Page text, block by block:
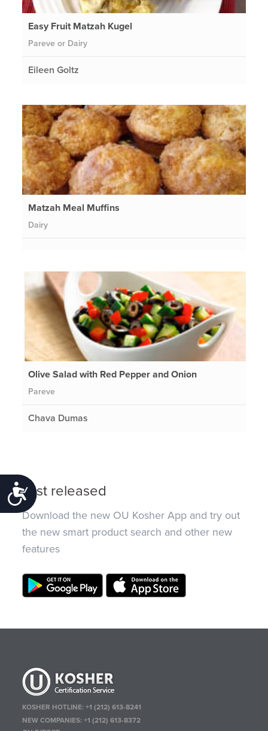
Accessibility
Easy Fruit Matzah Kugel
Pareve or Dairy
Eileen Goltz
Matzah Meal Muffins
Dairy
Olive Salad with Red Pepper and Onion
Pareve
Chava Dumas
Just released
Download the new OU Kosher App and try out
the new smart product search and other new
features
KOSHER HOTLINE:+1 (212) 613-8241
NEW COMPANIES:+1 (212) 613-8372